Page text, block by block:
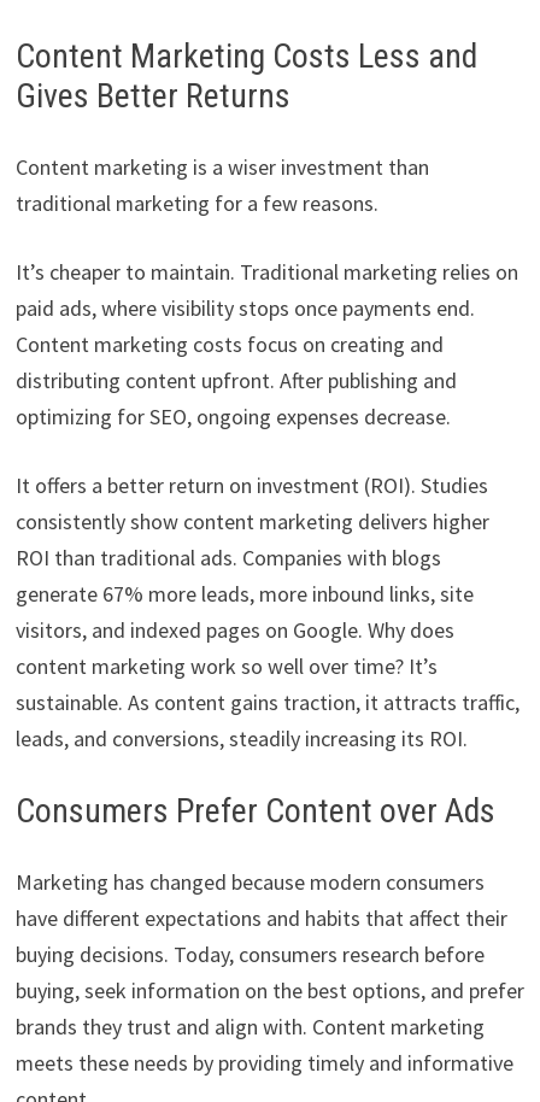
Content Marketing Costs Less and
Gives Better Returns
Content marketing is a wiser investment than
traditional marketing for a few reasons.
It’s cheaper to maintain. Traditional marketing relies on
paid ads, where visibility stops once payments end.
Content marketing costs focus on creating and
distributing content upfront. After publishing and
optimizing for SEO, ongoing expenses decrease.
It offers a better return on investment (ROI). Studies
consistently show content marketing delivers higher
ROI than traditional ads. Companies with blogs
generate 67% more leads, more inbound links, site
visitors, and indexed pages on Google. Why does
content marketing work so well over time? It’s
sustainable. As content gains traction, it attracts traffic,
leads, and conversions, steadily increasing its ROI.
Consumers Prefer Content over Ads
Marketing has changed because modern consumers
have different expectations and habits that affect their
buying decisions. Today, consumers research before
buying, seek information on the best options, and prefer
brands they trust and align with. Content marketing
meets these needs by providing timely and informative